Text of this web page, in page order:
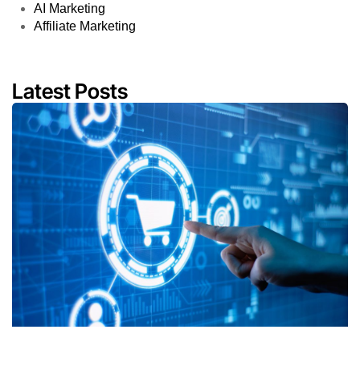
AI Marketing
Affiliate Marketing
Latest Posts